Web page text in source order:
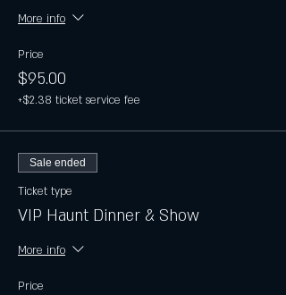
More info
Price
$95.00
+$2.38 ticket service fee
Sale ended
Ticket type
VIP Haunt Dinner & Show
More info
Price